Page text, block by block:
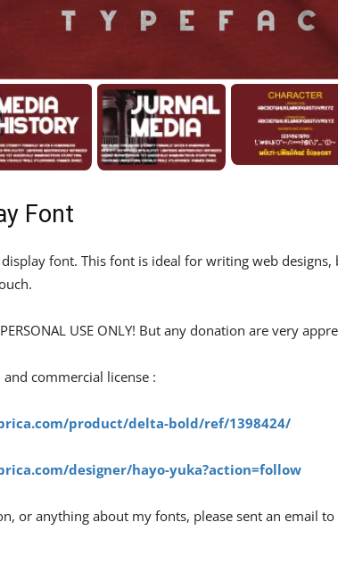
Font
font. This font is ideal for writing web
USE ONLY! But any donation are very
commercial license :
product/delta-bold/ref/1398424/
designer/hayo-yuka?action=follow
or anything about my fonts, please sent an email to